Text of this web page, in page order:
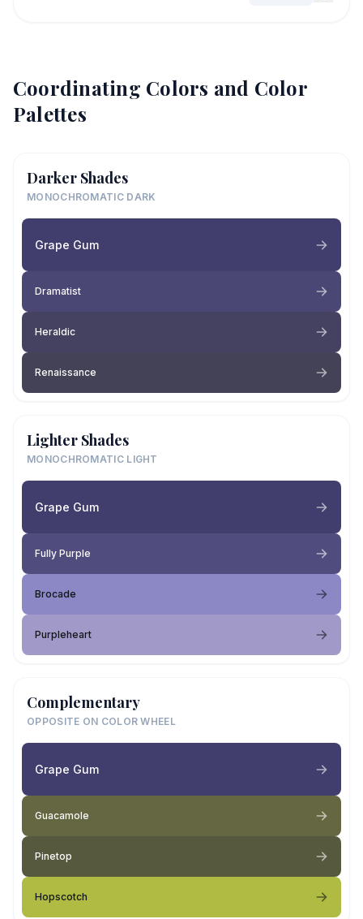
Coordinating Colors and Color
Palettes
Darker Shades
MONOCHROMATIC DARK
Grape Gum
Dramatist
Heraldic
Renaissance
Lighter Shades
MONOCHROMATIC LIGHT
Grape Gum
Fully Purple
Brocade
Purpleheart
Complementary
OPPOSITE ON COLOR WHEEL
Grape Gum
Guacamole
Pinetop
Hopscotch